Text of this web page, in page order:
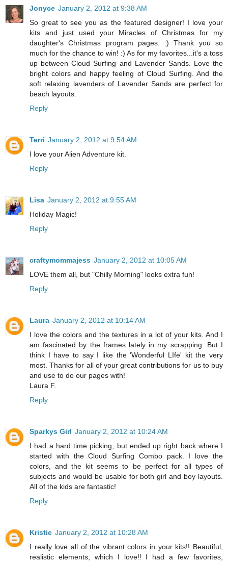
Jonyce January 2, 2012 at 9:38 AM
So great to see you as the featured designer! I love your
kits and just used your Miracles of Christmas for my
daughter's Christmas program pages. :) Thank you so
much for the chance to win! :) As for my favorites...it's a toss
up between Cloud Surfing and Lavender Sands. Love the
bright colors and happy feeling of Cloud Surfing. And the
soft relaxing lavenders of Lavender Sands are perfect for
beach layouts.
Reply
Terri January 2, 2012 at 9:54 AM
I love your Alien Adventure kit.
Reply
Lisa January 2, 2012 at 9:55 AM
Holiday Magic!
Reply
craftymommajess January 2, 2012 at 10:05 AM
LOVE them all, but "Chilly Morning" looks extra fun!
Reply
Laura January 2, 2012 at 10:14 AM
I love the colors and the textures in a lot of your kits. And I
am fascinated by the frames lately in my scrapping. But I
think I have to say I like the 'Wonderful LIfe' kit the very
most. Thanks for all of your great contributions for us to buy
and use to do our pages with!
Laura F.
Reply
Sparkys Girl January 2, 2012 at 10:24 AM
I had a hard time picking, but ended up right back where I
started with the Cloud Surfing Combo pack. I love the
colors, and the kit seems to be perfect for all types of
subjects and would be usable for both girl and boy layouts.
All of the kids are fantastic!
Reply
Kristie January 2, 2012 at 10:28 AM
I really love all of the vibrant colors in your kits!! Beautiful,
realistic elements, which I love!! I had a few favorites,